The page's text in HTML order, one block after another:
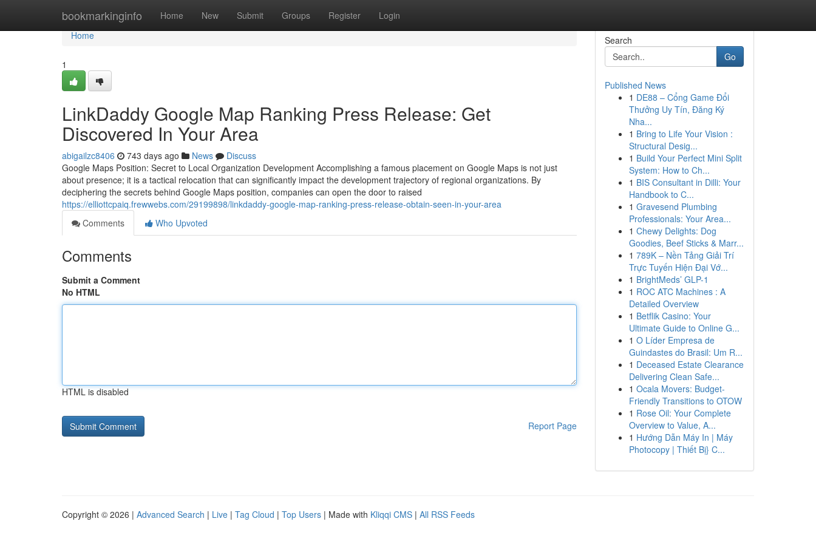
bookmarkinginfo Home New Submit Groups Register Login
Home
Home
1
LinkDaddy Google Map Ranking Press Release: Get
Discovered In Your Area
abigailzc8406 743 days ago News
Discuss
Google Maps Position: Secret to Local Organization Development Accomplishing a famous placement on Google Maps is not just
about presence; it is a tactical relocation that can significantly impact the development trajectory of regional organizations. By
deciphering the secrets behind Google Maps position, companies can open the door to raised
https://elliottcpaiq.frewwebs.com/29199898/linkdaddy-google-map-ranking-press-release-obtain-seen-in-your-area
Comments
Who Upvoted
Comments
Submit a Comment
No HTML
HTML is disabled
Report Page
Search
Go
Published News
1 DE88 – Cổng Game Đổi
Thưởng Uy Tín, Đăng Ký
Nha...
1 Bring to Life Your Vision :
Structural Desig...
1 Build Your Perfect Mini Split
System: How to Ch...
1 BIS Consultant in Dilli: Your
Handbook to C...
1 Gravesend Plumbing
Professionals: Your Area...
1 Chewy Delights: Dog
Goodies, Beef Sticks & Marr...
1 789K – Nền Tảng Giải Trí
Trực Tuyến Hiện Đại Vớ...
1 BrightMeds’ GLP-1
1 ROC ATC Machines : A
Detailed Overview
1 Betflik Casino: Your
Ultimate Guide to Online G...
1 O Líder Empresa de
Guindastes do Brasil: Um R...
1 Deceased Estate Clearance
Delivering Clean Safe...
1 Ocala Movers: Budget-
Friendly Transitions to OTOW
1 Rose Oil: Your Complete
Overview to Value, A...
1 Hướng Dẫn Máy In | Máy
Photocopy | Thiết Bị} C...
Copyright © 2026 | Advanced Search | Live | Tag Cloud | Top Users | Made with Kliqqi CMS | All RSS Feeds